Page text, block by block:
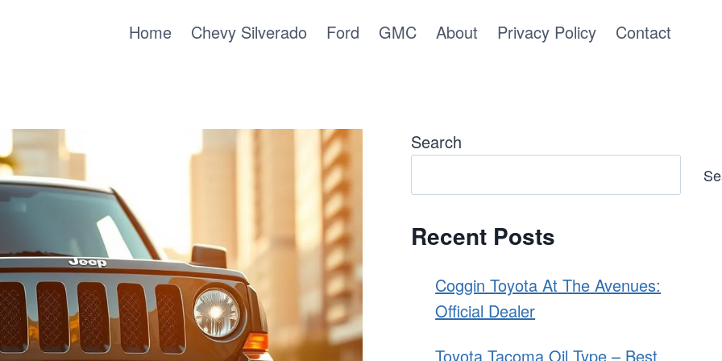
Home Chevy Silverado Ford GMC About Privacy Policy Contact
Search
Recent Posts
Coggin Toyota At The Avenues:
Official Dealer
Toyota Tacoma Oil Type – Best